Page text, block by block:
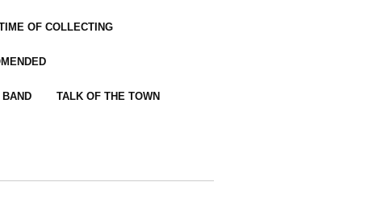
OF COLLECTING
TALK OF THE TOWN